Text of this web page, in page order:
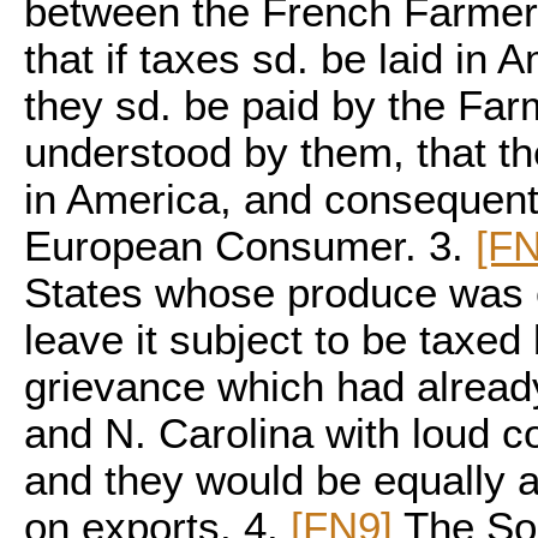
between the French
that if taxes sd. be laid in
they sd. be paid by the
understood by them, that
in America, and
European Consumer. 3.
States whose produce
leave it subject to be
grievance which had
and N. Carolina with loud
and they would be equally
on exports. 4. [FN9] The